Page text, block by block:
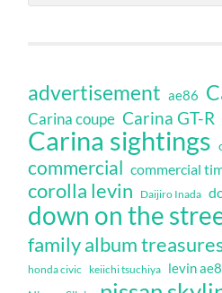
advertisement ae86
Carina coupe Carina GT-R
Carina sightings
commercial commercial
corolla levin Daijiro Inada
down on the
family album
honda civic keiichi tsuchiya levin